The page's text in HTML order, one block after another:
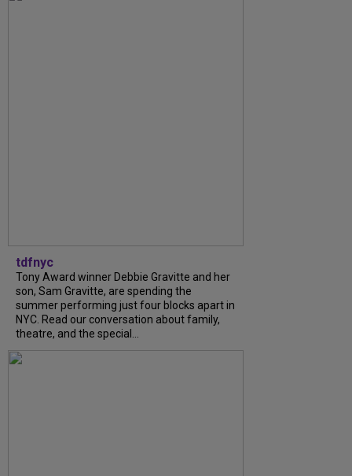
tdfnyc
Tony Award winner Debbie Gravitte and her
son, Sam Gravitte, are spending the
summer performing just four blocks apart in
NYC. Read our conversation about family,
theatre, and the special...